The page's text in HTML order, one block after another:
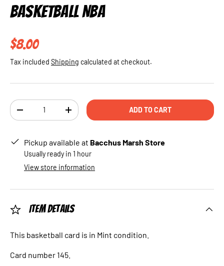
BASKETBALL NBA
Regular price
$8.00
Tax included Shipping calculated at checkout.
Qty
DECREASE QUANTITYINCREASE QUANTITYADD TO CART
Pickup available at Bacchus Marsh Store
Usually ready in 1 hour
View store information
Item Details
This basketball card is in Mint condition.
Card number 145.